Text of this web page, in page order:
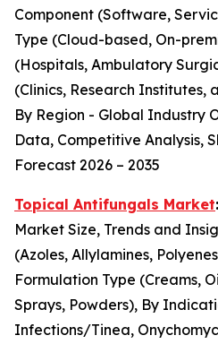
Component (Software,
Type (Cloud-based, On-
(Hospitals, Ambulatory
(Clinics, Research Institutes,
By Region - Global Industry
Data, Competitive Analysis,
Forecast 2026 – 2035
Topical Antifungals Market:
Market Size, Trends and
(Azoles, Allylamines,
Formulation Type (Creams,
Sprays, Powders), By
Infections/Tinea,